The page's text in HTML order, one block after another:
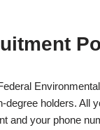
degree holders. All
and your phone